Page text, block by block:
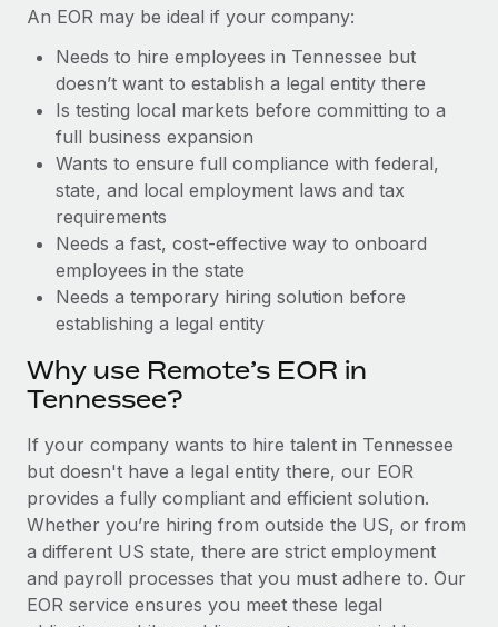
Manage employee benefits with ease
Learn More
Work visas & permits
Changelog
Explore the blog
Why owned entities are key to maintaining
EOR compliance
As the global workforce continues to expand in response
to the demands of today’s labor market, the...
Learn More
What a Workday global payroll implementation
actually looks like
Most teams hear "payroll implementation" and picture a
six-month project with a dedicated team....
Learn More
An EOR may be ideal if your company:
Needs to hire employees in Tennessee but
doesn’t want to establish a legal entity there
Is testing local markets before committing to a
full business expansion
Wants to ensure full compliance with federal,
state, and local employment laws and tax
requirements
Needs a fast, cost-effective way to onboard
employees in the state
Needs a temporary hiring solution before
establishing a legal entity
Why use Remote’s EOR in
Tennessee?
If your company wants to hire talent in Tennessee
but doesn't have a legal entity there, our EOR
provides a fully compliant and efficient solution.
Whether you’re hiring from outside the US, or from
a different US state, there are strict employment
and payroll processes that you must adhere to. Our
EOR service ensures you meet these legal